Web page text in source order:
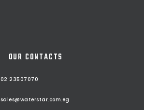
OUR CONTACTS
02 23507070
sales@waterstar.com.eg